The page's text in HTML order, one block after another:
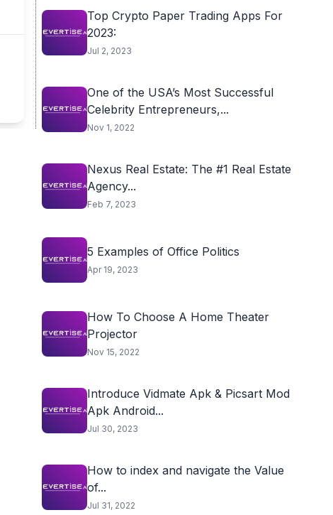
Top Crypto Paper Trading Apps For
2023:
Jul 2, 2023
One of the USA’s Most Successful
Celebrity Entrepreneurs,...
Nov 1, 2022
Nexus Real Estate: The #1 Real Estate
Agency...
Feb 7, 2023
5 Examples of Office Politics
Apr 19, 2023
How To Choose A Home Theater
Projector
Nov 15, 2022
Introduce Vidmate Apk & Picsart Mod
Apk Android...
Jul 30, 2023
How to index and navigate the Value
of...
Jul 31, 2022